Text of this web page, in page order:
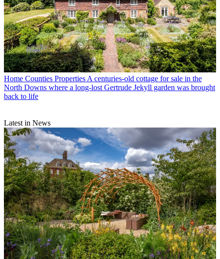
Home Counties Properties A centuries-old cottage for sale in the
North Downs where a long-lost Gertrude Jekyll garden was brought
back to life
Latest in News